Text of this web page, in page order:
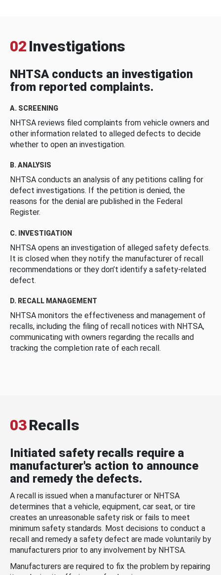
02 Investigations
NHTSA conducts an investigation
from reported complaints.
A. SCREENING
NHTSA reviews filed complaints from vehicle owners and
other information related to alleged defects to decide
whether to open an investigation.
B. ANALYSIS
NHTSA conducts an analysis of any petitions calling for
defect investigations. If the petition is denied, the
reasons for the denial are published in the Federal
Register.
C. INVESTIGATION
NHTSA opens an investigation of alleged safety defects.
It is closed when they notify the manufacturer of recall
recommendations or they don’t identify a safety-related
defect.
D. RECALL MANAGEMENT
NHTSA monitors the effectiveness and management of
recalls, including the filing of recall notices with NHTSA,
communicating with owners regarding the recalls and
tracking the completion rate of each recall.
03Recalls
Initiated safety recalls require a
manufacturer's action to announce
and remedy the defects.
A recall is issued when a manufacturer or NHTSA
determines that a vehicle, equipment, car seat, or tire
creates an unreasonable safety risk or fails to meet
minimum safety standards. Most decisions to conduct a
recall and remedy a safety defect are made voluntarily by
manufacturers prior to any involvement by NHTSA.
Manufacturers are required to fix the problem by repairing